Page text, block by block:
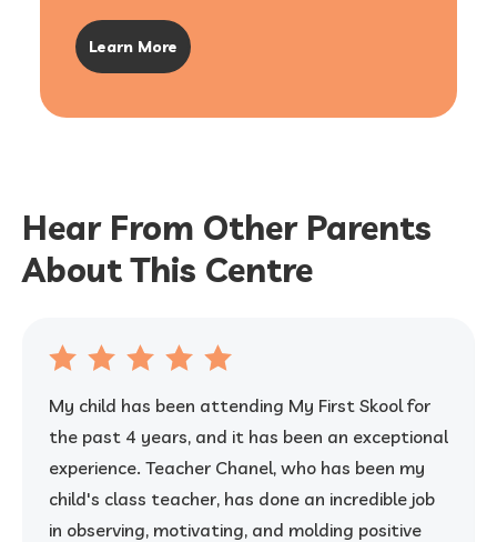
Learn More
Hear From Other Parents
About This Centre
My child has been attending My First Skool for
the past 4 years, and it has been an exceptional
experience. Teacher Chanel, who has been my
child's class teacher, has done an incredible job
in observing, motivating, and molding positive